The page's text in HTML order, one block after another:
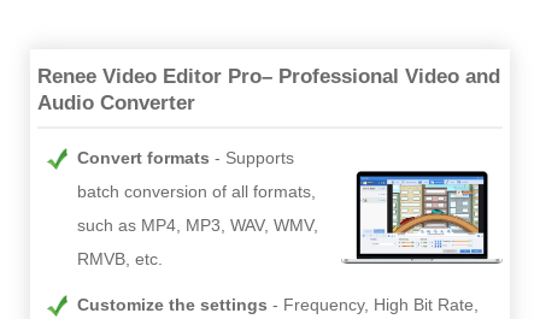
Renee Video Editor Pro– Professional Video and
Audio Converter
Convert formats
Supports
batch conversion of all formats,
such as MP4, MP3, WAV, WMV,
RMVB, etc.
Customize the settings
Frequency, High Bit Rate,